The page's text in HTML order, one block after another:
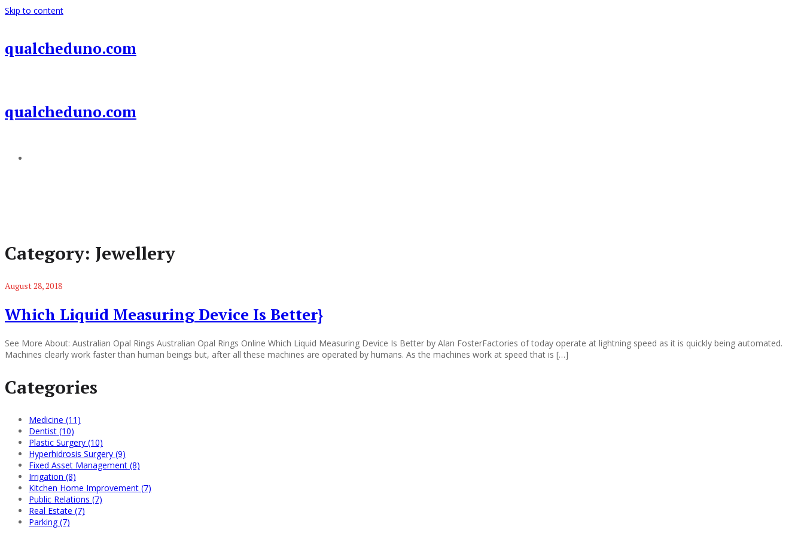
Skip to content
qualcheduno.com
qualcheduno.com
Category: Jewellery
August 28, 2018
Which Liquid Measuring Device Is Better}
See More About: Australian Opal Rings Australian Opal Rings Online Which Liquid Measuring Device Is Better by Alan FosterFactories of today operate at lightning speed as it is quickly being automated.
Machines clearly work faster than human beings but, after all these machines are operated by humans. As the machines work at speed that is […]
Categories
Medicine (11)
Dentist (10)
Plastic Surgery (10)
Hyperhidrosis Surgery (9)
Fixed Asset Management (8)
Irrigation (8)
Kitchen Home Improvement (7)
Public Relations (7)
Real Estate (7)
Parking (7)